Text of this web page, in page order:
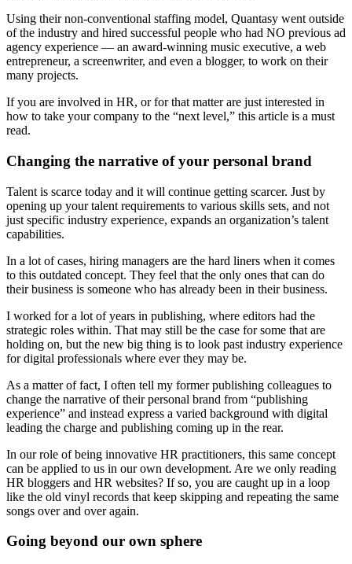
Using their non-conventional staffing model, Quantasy went outside
of the industry and hired successful people who had NO previous ad
agency experience — an award-winning music executive, a web
entrepreneur, a screenwriter, and even a blogger, to work on their
many projects.
If you are involved in HR, or for that matter are just interested in
how to take your company to the “next level,” this article is a must
read.
Changing the narrative of your personal brand
Talent is scarce today and it will continue getting scarcer. Just by
opening up your talent requirements to various skills sets, and not
just specific industry experience, expands an organization’s talent
capabilities.
In a lot of cases, hiring managers are the hard liners when it comes
to this outdated concept. They feel that the only ones that can do
their business is someone who has already been in their business.
I worked for a lot of years in publishing, where editors had the
strategic roles within. That may still be the case for some that are
holding on, but the new big thing is to look past industry experience
for digital professionals where ever they may be.
As a matter of fact, I often tell my former publishing colleagues to
change the narrative of their personal brand from “publishing
experience” and instead express a varied background with digital
leading the charge and publishing coming up in the rear.
In our role of being innovative HR practitioners, this same concept
can be applied to us in our own development. Are we only reading
HR bloggers and HR websites? If so, you are caught up in a loop
like the old vinyl records that keep skipping and repeating the same
songs over and over again.
Going beyond our own sphere